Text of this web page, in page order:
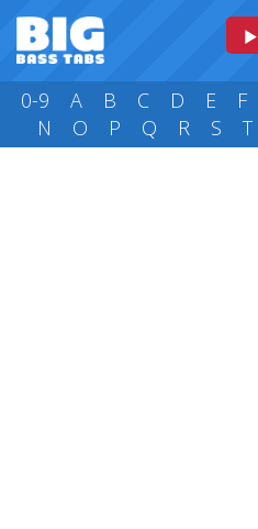
0-9 A B C D E F
N
O P Q R S T